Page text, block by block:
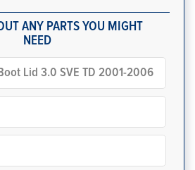
ANY PARTS YOU MIGHT
NEED